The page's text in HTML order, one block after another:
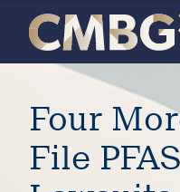
the
firm
you
Skip
content
Four
File